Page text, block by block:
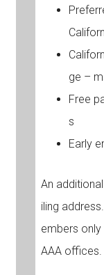
ge –
Free
s
Early
An
iling
embers
AAA offices.